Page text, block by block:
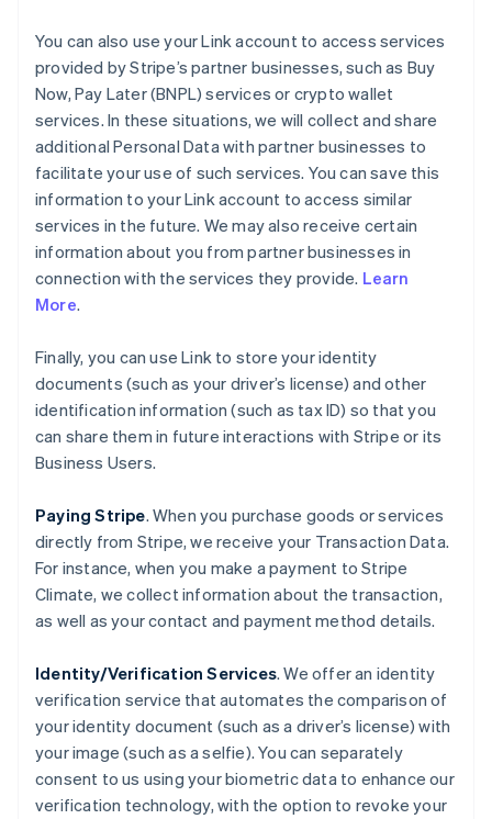
You can also use your Link account to access services
provided by Stripe’s partner businesses, such as Buy
Now, Pay Later (BNPL) services or crypto wallet
services. In these situations, we will collect and share
additional Personal Data with partner businesses to
facilitate your use of such services. You can save this
information to your Link account to access similar
services in the future. We may also receive certain
information about you from partner businesses in
connection with the services they provide. Learn
More.
Finally, you can use Link to store your identity
documents (such as your driver’s license) and other
identification information (such as tax ID) so that you
can share them in future interactions with Stripe or its
Business Users.
Paying Stripe. When you purchase goods or services
directly from Stripe, we receive your Transaction Data.
For instance, when you make a payment to Stripe
Climate, we collect information about the transaction,
as well as your contact and payment method details.
Identity/Verification Services. We offer an identity
verification service that automates the comparison of
your identity document (such as a driver’s license) with
your image (such as a selfie). You can separately
consent to us using your biometric data to enhance our
verification technology, with the option to revoke your